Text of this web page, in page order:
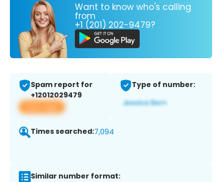
Want to know who's calling
from
+1 (201) 202-9479?
Spam report for
+12012029479
View app
Type of number:
Times searched:7,094
Similar number format: